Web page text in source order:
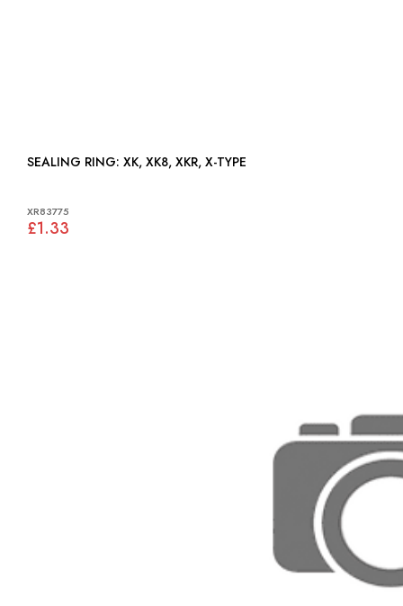
SEALING RING: XK, XK8, XKR, X-TYPE
XR83775
£1.33